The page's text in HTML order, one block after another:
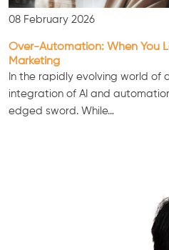
08 February 2026
Over-Automation: When You
Marketing
In the rapidly evolving world of
integration of AI and
edged sword. While…